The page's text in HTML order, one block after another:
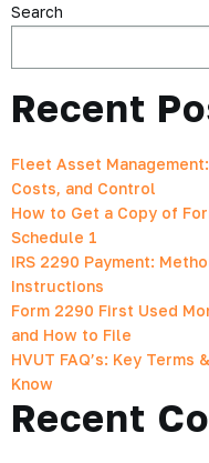
Search
Recent
Fleet Asset
Costs, and Control
How to Get a Copy of
Schedule 1
IRS 2290 Payment:
Instructions
Form 2290 First Used
and How to File
HVUT FAQ’s: Key
Know
Recent